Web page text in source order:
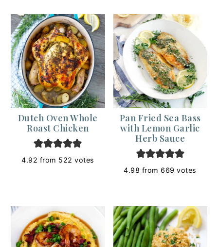
Dutch Oven Whole
Roast Chicken
4.92 from 522 votes
Pan Fried Sea Bass
with Lemon Garlic
Herb Sauce
4.98 from 669 votes